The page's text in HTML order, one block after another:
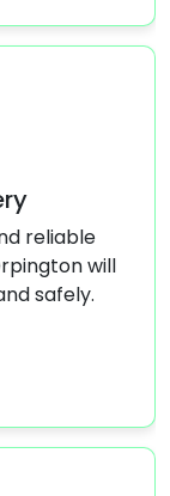
Stuck
service in